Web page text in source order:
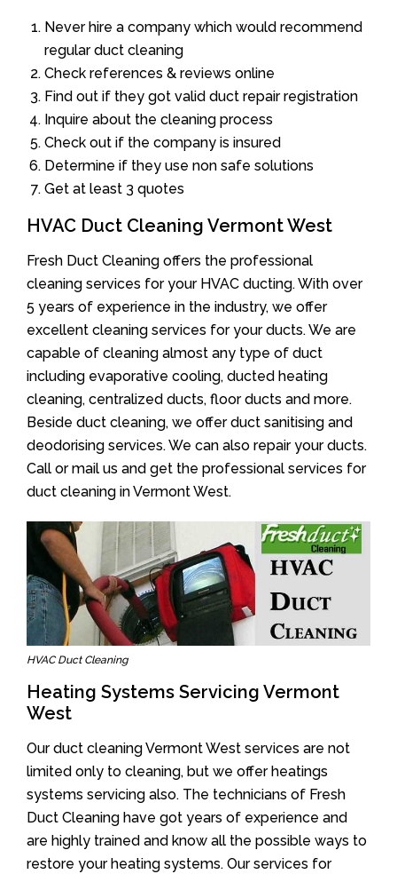
Never hire a company which would recommend
regular duct cleaning
Check references & reviews online
Find out if they got valid duct repair registration
Inquire about the cleaning process
Check out if the company is insured
Determine if they use non safe solutions
Get at least 3 quotes
HVAC Duct Cleaning Vermont West
Fresh Duct Cleaning offers the professional
cleaning services for your HVAC ducting. With over
5 years of experience in the industry, we offer
excellent cleaning services for your ducts. We are
capable of cleaning almost any type of duct
including evaporative cooling, ducted heating
cleaning, centralized ducts, floor ducts and more.
Beside duct cleaning, we offer duct sanitising and
deodorising services. We can also repair your ducts.
Call or mail us and get the professional services for
duct cleaning in Vermont West.
HVAC Duct Cleaning
Heating Systems Servicing Vermont
West
Our duct cleaning Vermont West services are not
limited only to cleaning, but we offer heatings
systems servicing also. The technicians of Fresh
Duct Cleaning have got years of experience and
are highly trained and know all the possible ways to
restore your heating systems. Our services for